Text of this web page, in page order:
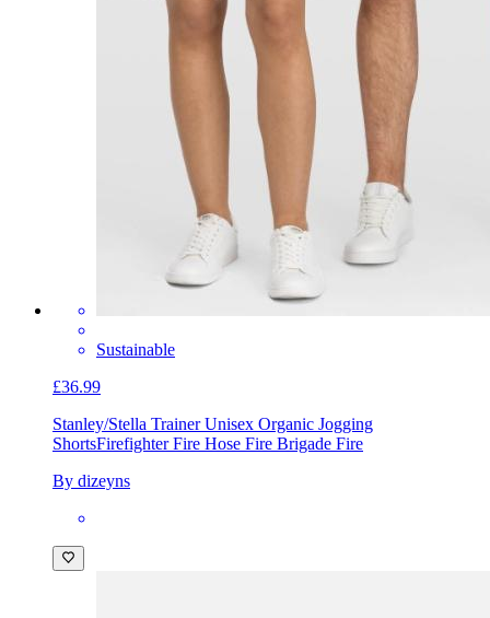
Sustainable
£36.99
Stanley/Stella Trainer Unisex Organic Jogging
ShortsFirefighter Fire Hose Fire Brigade Fire
By dizeyns